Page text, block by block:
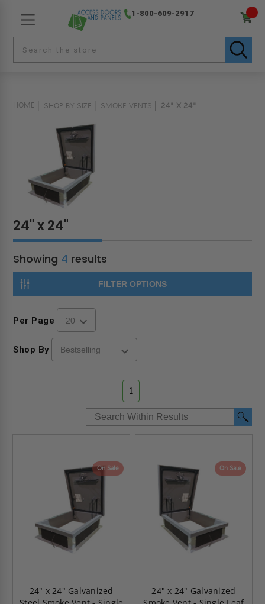
1-800-609-2917
HOME SHOP BY SIZE SMOKE VENTS 24" X 24"
24" x 24"
Showing 4 results
FILTER OPTIONS
Per Page
Shop By
1
On Sale
24" x 24" Galvanized
On Sale
24" x 24" Galvanized